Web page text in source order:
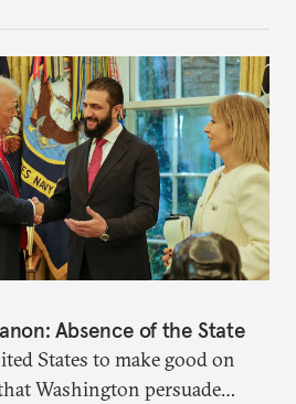
Absence of the State
States to make good on
Washington persuade